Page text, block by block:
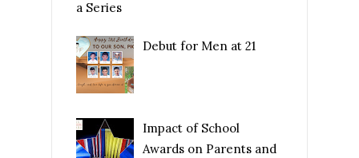
a Series
Debut for Men at 21
Impact of School
Awards on Parents and